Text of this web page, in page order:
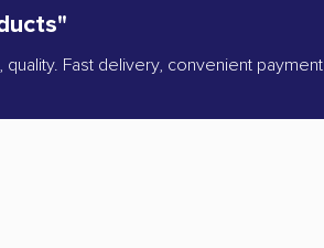
Fast delivery, convenient payment